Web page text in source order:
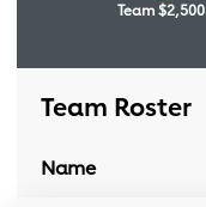
Team $2,500
Team Roster
Name